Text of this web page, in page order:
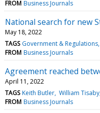
FROM Business Journals
National search for new
May 18, 2022
TAGS Government & Regulations
FROM Business Journals
Agreement reached
April 11, 2022
TAGS Keith Butler William Tisaby
FROM Business Journals